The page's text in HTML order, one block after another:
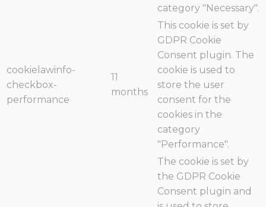
category "Necessary".
cookielawinfo-
checkbox-
performance
11
months
This cookie is set by
GDPR Cookie
Consent plugin. The
cookie is used to
store the user
consent for the
cookies in the
category
"Performance".
The cookie is set by
the GDPR Cookie
Consent plugin and